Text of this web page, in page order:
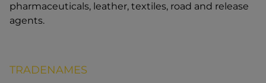
pharmaceuticals, leather, textiles, road and release
agents.
TRADENAMES